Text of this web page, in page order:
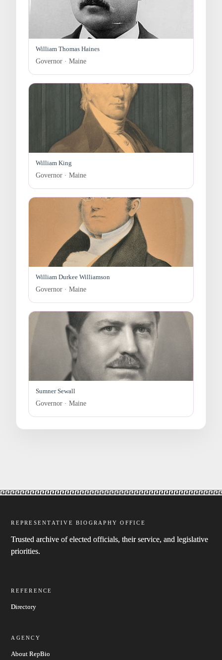
William Thomas Haines
Governor · Maine
William King
Governor · Maine
William Durkee Williamson
Governor · Maine
Sumner Sewall
Governor · Maine
REPRESENTATIVE BIOGRAPHY OFFICE
Trusted archive of elected officials, their service, and legislative
priorities.
REFERENCE
Directory
AGENCY
About RepBio